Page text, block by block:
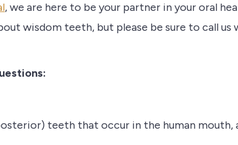
, we are here to be your partner in your oral
wisdom teeth, but please be sure to call us
teeth that occur in the human mouth,